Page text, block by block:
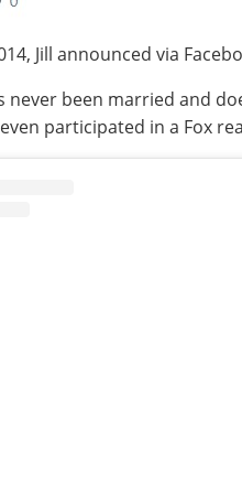
Jill announced via
never been married and
participated in a Fox